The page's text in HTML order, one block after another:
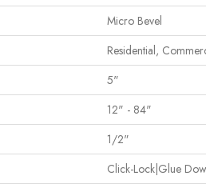
Micro Bevel
Residential,
5"
12" - 84"
1/2"
Click-Lock|Glue